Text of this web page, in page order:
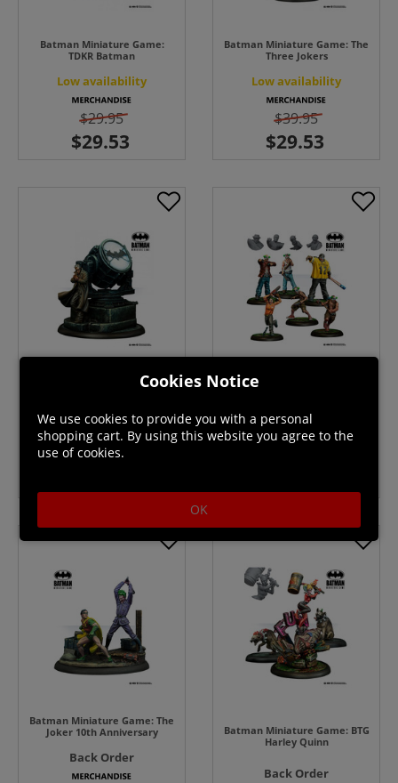
Batman Miniature Game:
TDKR Batman
Low availability
$29.95
Batman Miniature Game: The
Three Jokers
Low availability
$39.95
Batman Miniature Game: TGC
Low availability
$39.95
Batman Miniature Game: BTG
Back Order
Batman Miniature Game: The
Joker 10th Anniversary
Back Order
Batman Miniature Game: BTG
Harley Quinn
Back Order
Cookies Notice
We use cookies to provide you with a personal
shopping cart. By using this website you agree to the
use of cookies.
OK